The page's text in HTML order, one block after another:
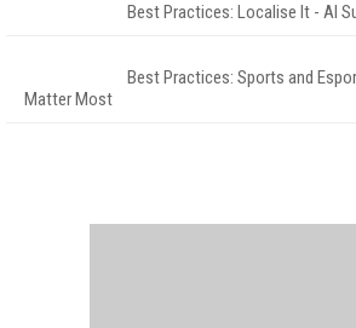
Best Practices: Localise It - AI
Best Practices: Sports and
Matter Most